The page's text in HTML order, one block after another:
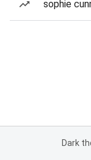
sophie
Dark